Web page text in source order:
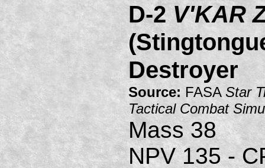
D-2V'KAR
Destroyer
Source: FASA Star
Tactical Combat
Mass 38
NPV 135 -